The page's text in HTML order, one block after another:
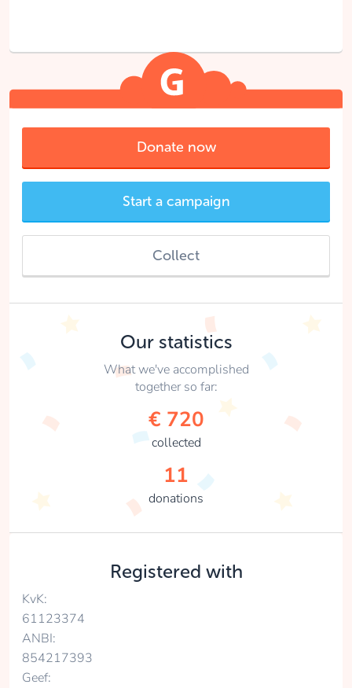
Donate now
Start a campaign
Collect
Our statistics
What we've accomplished
together so far:
€ 720
collected
11
donations
Registered with
KvK:
61123374
ANBI:
854217393
Geef: